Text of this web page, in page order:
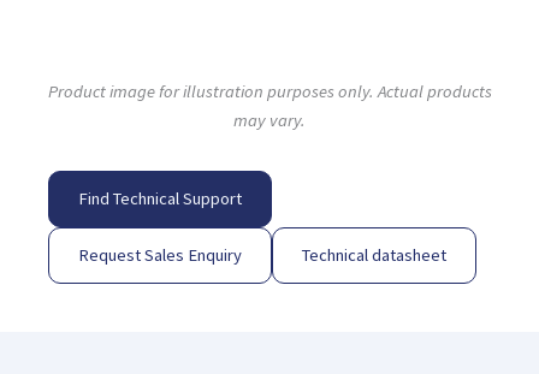
Product image for illustration purposes only. Actual products
may vary.
Find Technical Support
Request Sales Enquiry Technical datasheet